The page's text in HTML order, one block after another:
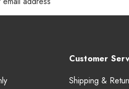
Customer
Shipping &